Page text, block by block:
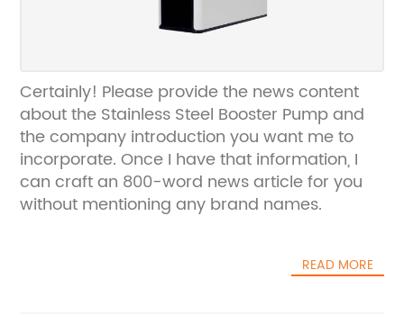
Certainly! Please provide the news content
about the Stainless Steel Booster Pump and
the company introduction you want me to
incorporate. Once I have that information, I
can craft an 800-word news article for you
without mentioning any brand names.
READ MORE